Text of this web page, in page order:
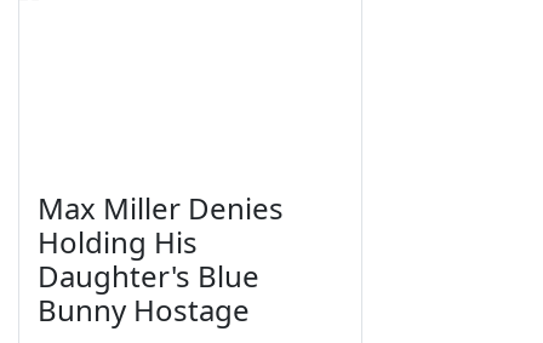
Max Miller Denies
Holding His
Daughter's Blue
Bunny Hostage